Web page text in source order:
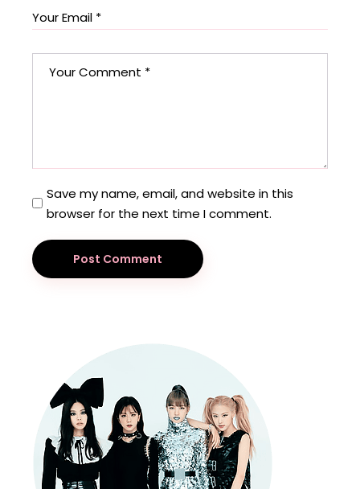
Save my name, email, and website in this
browser for the next time I comment.
Post Comment